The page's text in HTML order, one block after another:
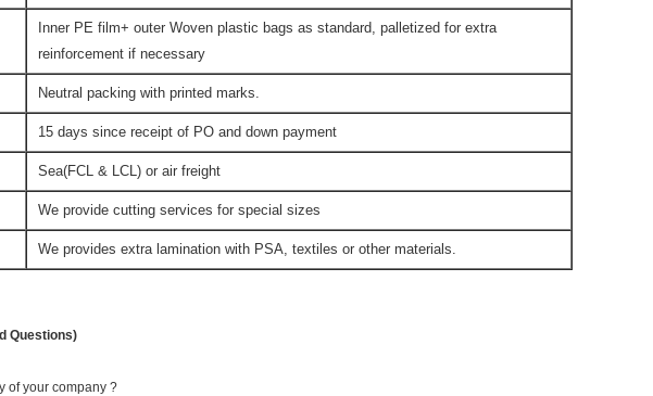
Inner PE film+ outer Woven plastic bags as standard, palletized for extra
reinforcement if necessary
Neutral packing with printed marks.
15 days since receipt of PO and down payment
Sea(FCL & LCL) or air freight
We provide cutting services for special sizes
We provides extra lamination with PSA, textiles or other materials.
Questions)
of your company ?